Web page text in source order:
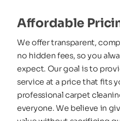
Affordable
We offer transparent,
no hidden fees, so you
expect. Our goal is to
service at a price that fits
professional carpet
everyone. We believe in